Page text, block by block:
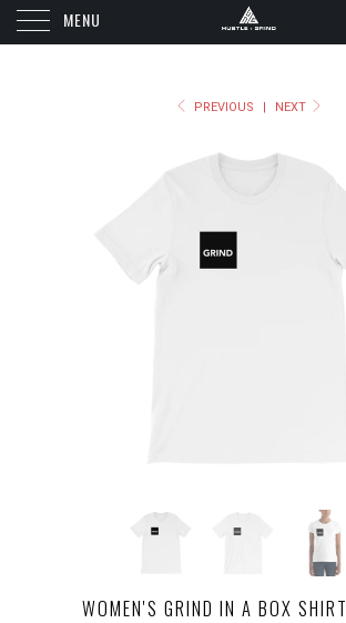
MENU
PREVIOUS | NEXT
WOMEN'S GRIND IN A BOX SHIRT